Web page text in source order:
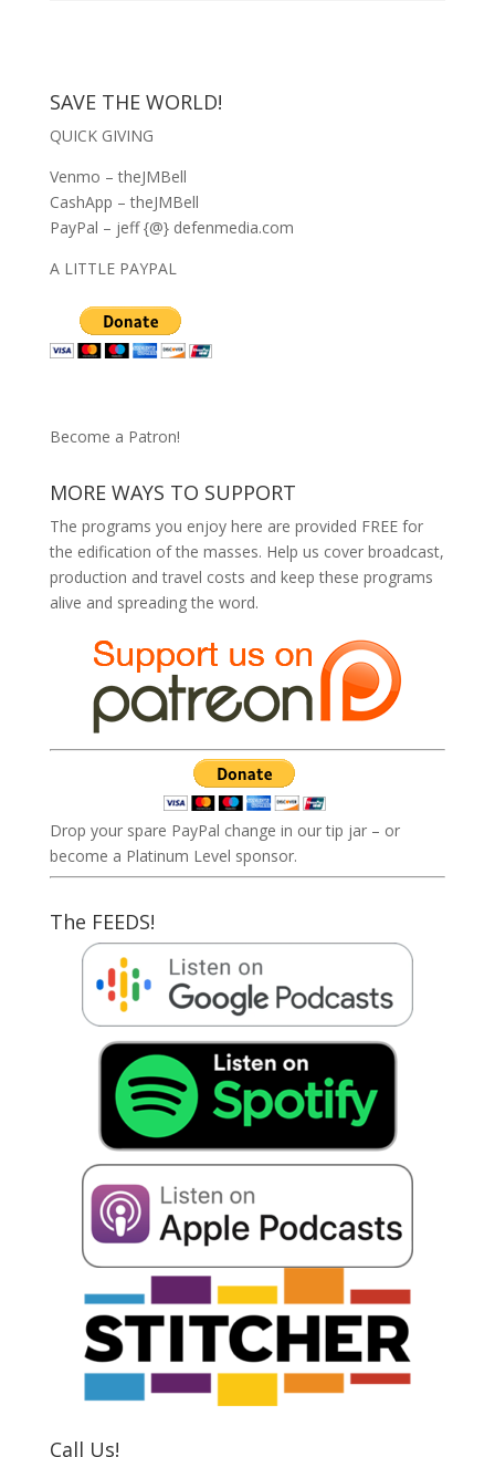
SAVE THE WORLD!
QUICK GIVING
Venmo – theJMBell
CashApp – theJMBell
PayPal – jeff {@} defenmedia.com
A LITTLE PAYPAL
Become a Patron!
MORE WAYS TO SUPPORT
The programs you enjoy here are provided FREE for
the edification of the masses. Help us cover broadcast,
production and travel costs and keep these programs
alive and spreading the word.
Drop your spare PayPal change in our tip jar – or
become a Platinum Level sponsor.
The FEEDS!
Call Us!